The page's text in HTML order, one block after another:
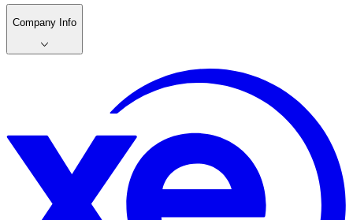
Company Info